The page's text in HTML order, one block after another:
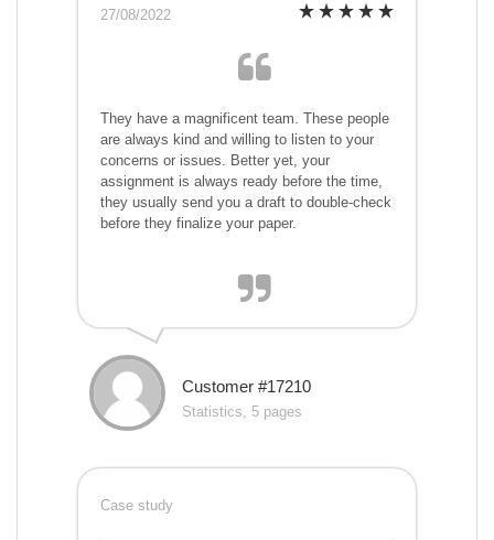
27/08/2022
They have a magnificent team. These people
are always kind and willing to listen to your
concerns or issues. Better yet, your
assignment is always ready before the time,
they usually send you a draft to double-check
before they finalize your paper.
Customer #17210
Statistics, 5 pages
Case study